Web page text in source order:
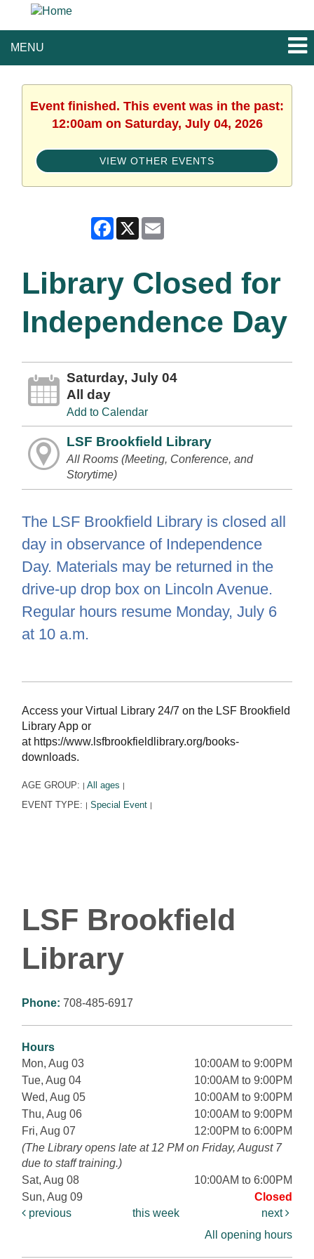
MENU
Event finished. This event was in the past:
12:00am on Saturday, July 04, 2026
VIEW OTHER EVENTS
Facebook
X
Library Closed for
Independence Day
Saturday, July 04
All day
Add to Calendar
LSF Brookfield Library
All Rooms (Meeting, Conference, and
Storytime)
The LSF Brookfield Library is closed all
day in observance of Independence
Day. Materials may be returned in the
drive-up drop box on Lincoln Avenue.
Regular hours resume Monday, July 6
at 10 a.m.
Access your Virtual Library 24/7 on the LSF Brookfield
Library App or
at https://www.lsfbrookfieldlibrary.org/books-
downloads.
AGE GROUP: | All ages |
EVENT TYPE: | Special Event |
LSF Brookfield
Library
Phone: 708-485-6917
Hours
Mon, Aug 03
10:00AM to 9:00PM
Tue, Aug 04
10:00AM to 9:00PM
Wed, Aug 05
10:00AM to 9:00PM
Thu, Aug 06
10:00AM to 9:00PM
Fri, Aug 07
12:00PM to 6:00PM
(The Library opens late at 12 PM on Friday, August 7
due to staff training.)
Sat, Aug 08
10:00AM to 6:00PM
Sun, Aug 09
Closed
previous
this week
next
All opening hours